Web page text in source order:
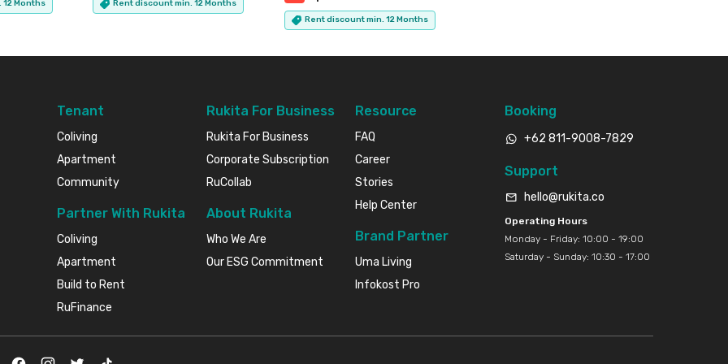
Months Rent discount min. 12 Months
Rent discount min. 12 Months
Tenant
Coliving
Apartment
Community
Partner With Rukita
Coliving
Apartment
Build to Rent
RuFinance
Rukita For Business
Rukita For Business
Corporate Subscription
RuCollab
About Rukita
Who We Are
Our ESG Commitment
Resource
FAQ
Career
Stories
Help Center
Brand Partner
Uma Living
Infokost Pro
Booking
+62 811-9008-7829
Support
hello@rukita.co
Operating Hours
Monday - Friday: 10:00 - 19:00
Saturday - Sunday: 10:30 - 17:00
FacebookInstagramTwitter TikTok